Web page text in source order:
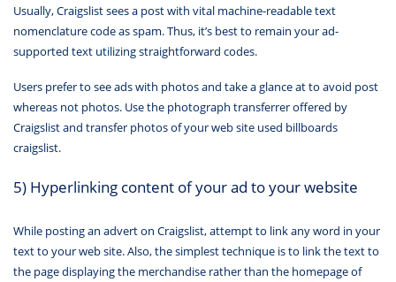
Usually, Craigslist sees a post with vital machine-readable text
nomenclature code as spam. Thus, it’s best to remain your ad-
supported text utilizing straightforward codes.
Users prefer to see ads with photos and take a glance at to avoid post
whereas not photos. Use the photograph transferrer offered by
Craigslist and transfer photos of your web site used billboards
craigslist.
5) Hyperlinking content of your ad to your website
While posting an advert on Craigslist, attempt to link any word in your
text to your web site. Also, the simplest technique is to link the text to
the page displaying the merchandise rather than the homepage of